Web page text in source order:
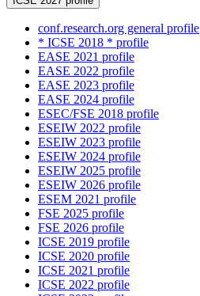
conf.research.org general profile
* ICSE 2018 * profile
EASE 2021 profile
EASE 2022 profile
EASE 2023 profile
EASE 2024 profile
ESEC/FSE 2018 profile
ESEIW 2022 profile
ESEIW 2023 profile
ESEIW 2024 profile
ESEIW 2025 profile
ESEIW 2026 profile
ESEM 2021 profile
FSE 2025 profile
FSE 2026 profile
ICSE 2019 profile
ICSE 2020 profile
ICSE 2021 profile
ICSE 2022 profile